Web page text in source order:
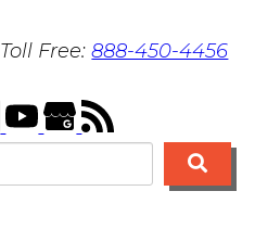
Toll Free:888-450-4456